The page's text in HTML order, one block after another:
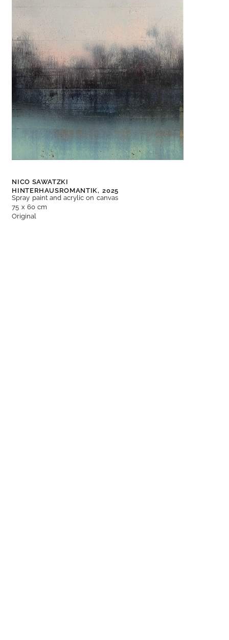
NICO SAWATZKI
HINTERHAUSROMANTIK, 2025
Spray paint and acrylic on canvas
75 x 60 cm
Original